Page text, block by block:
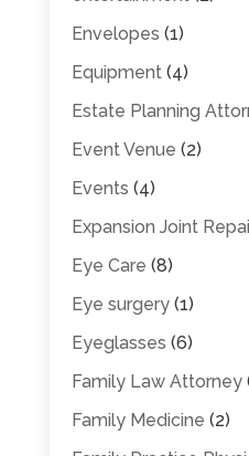
Envelopes (1)
Equipment(4)
Estate Planning
Event Venue (2)
Events (4)
Expansion Joint
Eye Care (8)
Eye surgery(1)
Eyeglasses (6)
Family Law Attorney
Family Medicine (2)